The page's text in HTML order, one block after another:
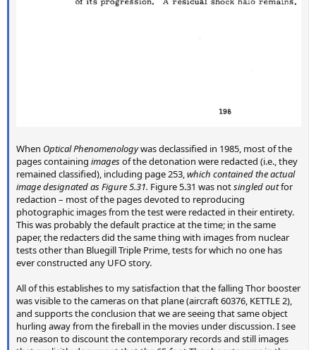
When Optical Phenomenologywas declassified in 1985, most of the
pages containing imagesof the detonation were redacted (i.e., they
remained classified), including page 253,which contained the actual
image designated as Figure 5.31. Figure 5.31 was notsingled outfor
redaction – most of the pages devoted to reproducing
photographic images from the test were redacted in their entirety.
This was probably the default practice at the time; in the same
paper, the redacters did the same thing with images from nuclear
tests other than Bluegill Triple Prime, tests for which no one has
ever constructed any UFO story.
All of this establishes to my satisfaction that the falling Thor booster
was visible to the cameras on that plane (aircraft 60376, KETTLE 2),
and supports the conclusion that we are seeing that same object
hurling away from the fireball in the movies under discussion. I see
no reason to discount the contemporary records and still images